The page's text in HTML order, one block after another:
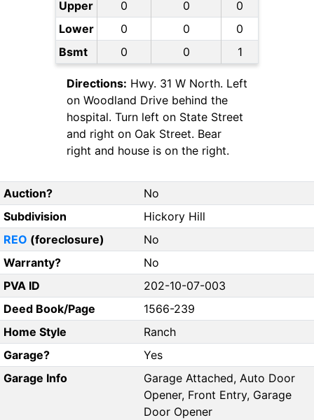
Upper 0 0
0
Lower
0 0
0
Bsmt
0 0 1
Directions: Hwy. 31 W North. Left
on Woodland Drive behind the
hospital. Turn left on State Street
and right on Oak Street. Bear
right and house is on the right.
Auction?
No
Subdivision
Hickory Hill
REO (foreclosure)
No
Warranty?
No
PVA ID
202-10-07-003
Deed Book/Page
1566-239
Home Style
Ranch
Garage?
Yes
Garage Info
Garage Attached, Auto Door
Opener, Front Entry, Garage
Door Opener